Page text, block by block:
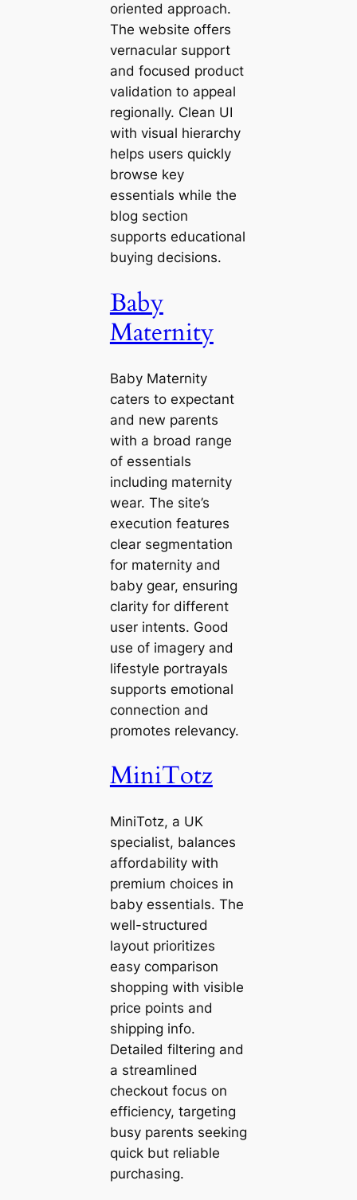
oriented approach.
The website offers
vernacular support
and focused product
validation to appeal
regionally. Clean UI
with visual hierarchy
helps users quickly
browse key
essentials while the
blog section
supports educational
buying decisions.
Baby
Maternity
Baby Maternity
caters to expectant
and new parents
with a broad range
of essentials
including maternity
wear. The site’s
execution features
clear segmentation
for maternity and
baby gear, ensuring
clarity for different
user intents. Good
use of imagery and
lifestyle portrayals
supports emotional
connection and
promotes relevancy.
MiniTotz
MiniTotz, a UK
specialist, balances
affordability with
premium choices in
baby essentials. The
well-structured
layout prioritizes
easy comparison
shopping with visible
price points and
shipping info.
Detailed filtering and
a streamlined
checkout focus on
efficiency, targeting
busy parents seeking
quick but reliable
purchasing.